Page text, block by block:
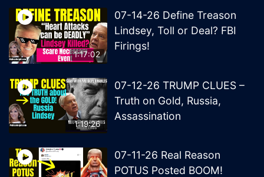
1:17:02
07-14-26 Define Treason
Lindsey, Toll or Deal? FBI
Firings!
1:19:26
07-12-26 TRUMP CLUES –
Truth on Gold, Russia,
Assassination
07-11-26 Real Reason
POTUS Posted BOOM!